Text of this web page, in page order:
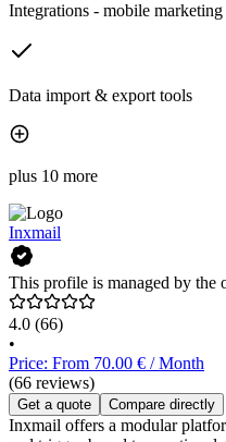
Integrations - mobile marketing
Data import & export tools
plus 10 more
Inxmail
This profile is managed by the
4.0 (66)
•
Price: From 70.00 € / Month
(66 reviews)
Get a quote Compare directly
Inxmail offers a modular